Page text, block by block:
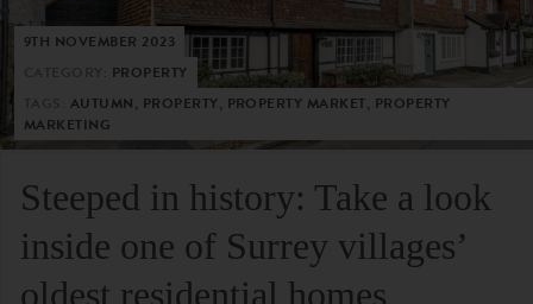
9TH NOVEMBER 2023
PROPERTY
AUTUMN, PROPERTY, PROPERTY MARKET, PROPERTY
MARKETING
Steeped in history: Take a look
inside one of Surrey villages’
oldest residential homes